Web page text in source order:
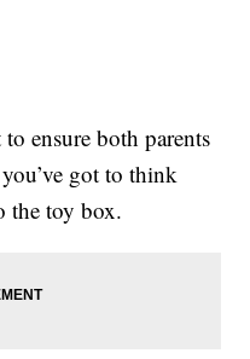
ensure both parents
got to think
the toy box.